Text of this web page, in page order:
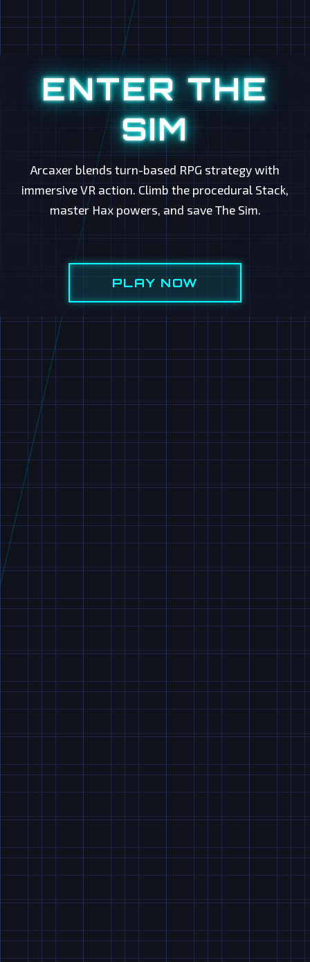
ENTER THE
SIM
Arcaxer blends turn-based RPG strategy with
immersive VR action. Climb the procedural Stack,
master Hax powers, and save The Sim.
PLAY NOW